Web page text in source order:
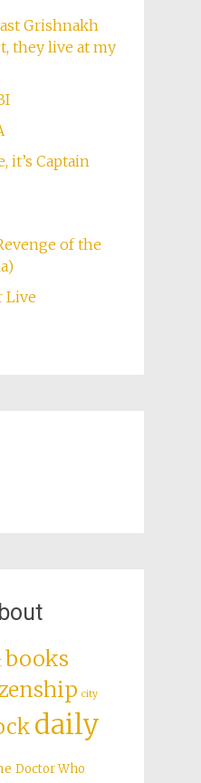
Grishnakh
they live at my
it’s Captain
of the
Live
books
city
daily
Doctor Who